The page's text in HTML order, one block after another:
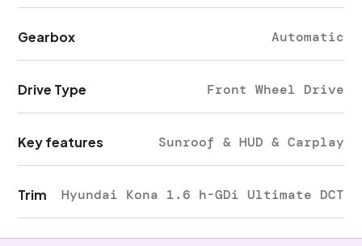
Gearbox Automatic
Drive Type Front Wheel Drive
Key features Sunroof & HUD & Carplay
Trim Hyundai Kona 1.6 h-GDi Ultimate DCT